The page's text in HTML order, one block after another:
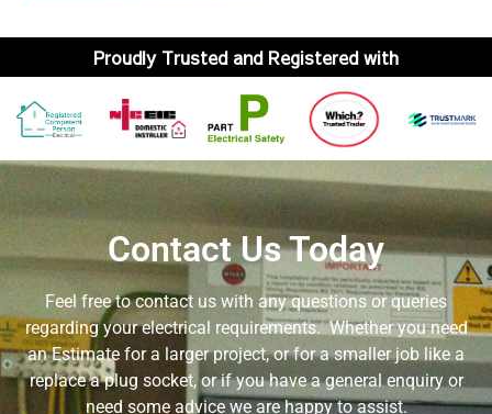
Proudly Trusted and Registered with
Contact Us Today
Feel free to contact us with any questions or queries
regarding your electrical requirements. Whether you need
an Estimate for a larger project, or for a smaller job like a
replace a plug socket, or if you have a general enquiry or
need some advice we are happy to assist.